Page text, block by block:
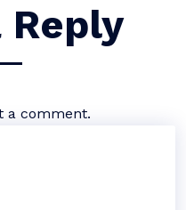
Reply
a comment.